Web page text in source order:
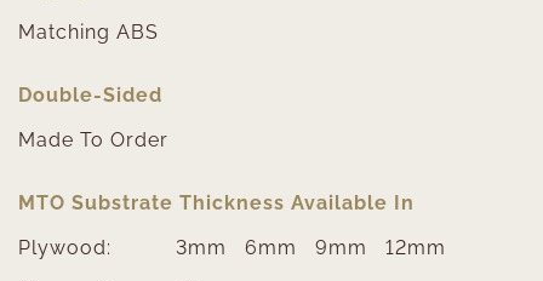
Matching ABS
Double-Sided
Made To Order
MTO Substrate Thickness Available In
Plywood:
3mm 6mm 9mm 12mm